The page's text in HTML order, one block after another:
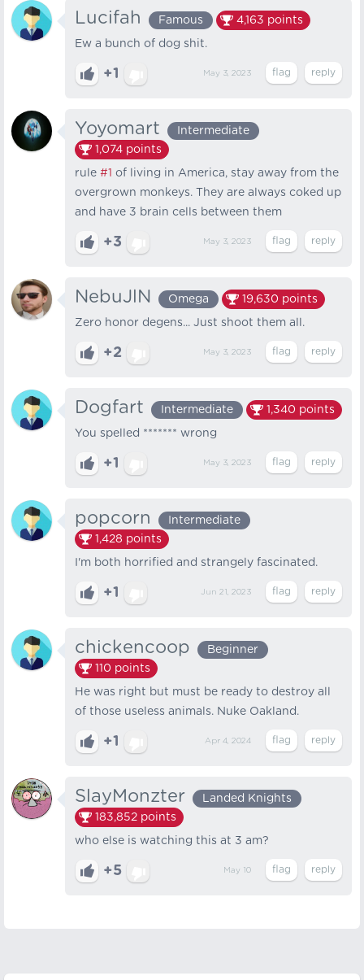
Lucifah Famous 4,163 points
Ew a bunch of dog shit.
+1 May 3, 2023
Yoyomart
Intermediate
1,074 points
rule #1 of living in America, stay away from the
overgrown monkeys. They are always coked up
and have 3 brain cells between them
+3 May 3, 2023
NebuJlN Omega 19,630 points
Zero honor degens... Just shoot them all.
+2 May 3, 2023
Dogfart Intermediate 1,340 points
You spelled ******* wrong
+1 May 3, 2023
popcorn
Intermediate
1,428 points
I'm both horrified and strangely fascinated.
+1 Jun 21, 2023
chickencoop
Beginner
110 points
He was right but must be ready to destroy all
of those useless animals. Nuke Oakland.
+1 Apr 4, 2024
SlayMonzter
Landed Knights
183,852 points
who else is watching this at 3 am?
+5 May 10